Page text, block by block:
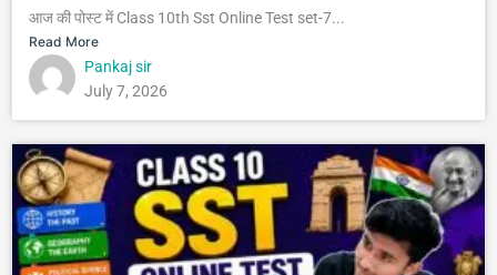
आज की पोस्ट में Class 10th Sst Online Test set-7...
Read More
Pankaj sir
July 7, 2026